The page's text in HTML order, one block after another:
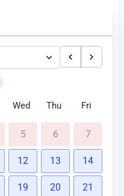
Wed Thu Fri
5 6 7
12 13 14
19 20 21